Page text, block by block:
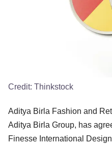
Credit: Thinkstock
Aditya Birla Fashion and
Aditya Birla Group, has
Finesse International